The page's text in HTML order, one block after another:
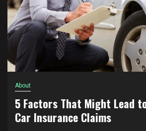
About
5 Factors That Might Lead
Car Insurance Claims